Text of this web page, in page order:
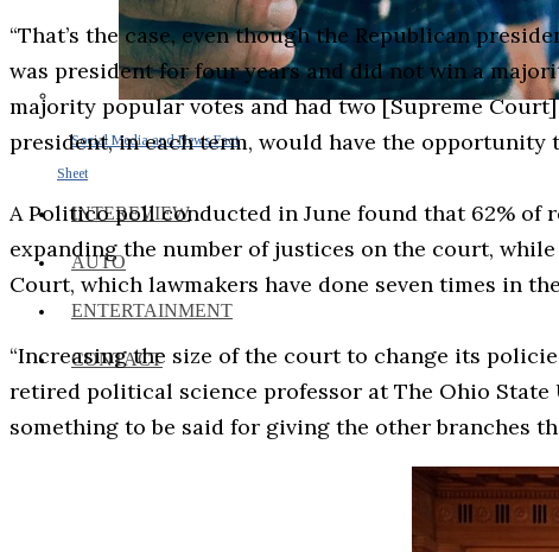
Social Media and News Fact
Sheet
INTEREVIEW
AUTO
ENTERTAINMENT
CONTACT
“That’s the case, even though the Republican
was president for four years and did not win a
majority popular votes and had two [Supreme
president, in each term, would have the opportunity
A Politico poll conducted in June found that 62%
expanding the number of justices on the court,
Court, which lawmakers have done seven times in
“Increasing the size of the court to change its
retired political science professor at The Ohio State
something to be said for giving the other branches